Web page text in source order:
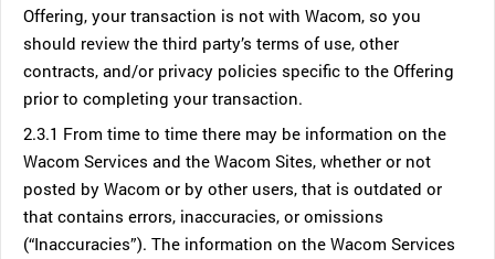
Offering, your transaction is not with Wacom, so you
should review the third party’s terms of use, other
contracts, and/or privacy policies specific to the Offering
prior to completing your transaction.
2.3.1 From time to time there may be information on the
Wacom Services and the Wacom Sites, whether or not
posted by Wacom or by other users, that is outdated or
that contains errors, inaccuracies, or omissions
(“Inaccuracies”). The information on the Wacom Services